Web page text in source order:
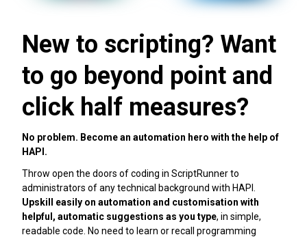
New to scripting? Want
to go beyond point and
click half measures?
No problem. Become an automation hero with the help of
HAPI.
Throw open the doors of coding in ScriptRunner to
administrators of any technical background with HAPI.
Upskill easily on automation and customisation with
helpful, automatic suggestions as you type, in simple,
readable code. No need to learn or recall programming